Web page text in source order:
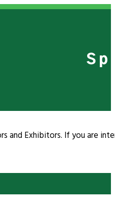
and Exhibitors. If you are